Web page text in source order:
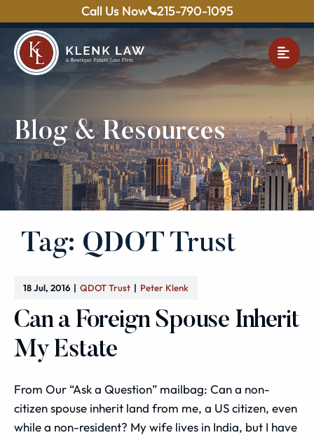
Call Us Now 215-790-1095
Blog & Resources
Tag: QDOT Trust
18 Jul, 2016 QDOT Trust Peter Klenk
Can a Foreign Spouse Inherit
My Estate
From Our “Ask a Question” mailbag: Can a non-
citizen spouse inherit land from me, a US citizen, even
while a non-resident? My wife lives in India, but I have